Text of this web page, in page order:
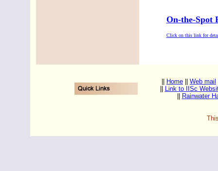
On-the-Spot
Click on this link for
Home Web mail
Link to IISc
Rainwater